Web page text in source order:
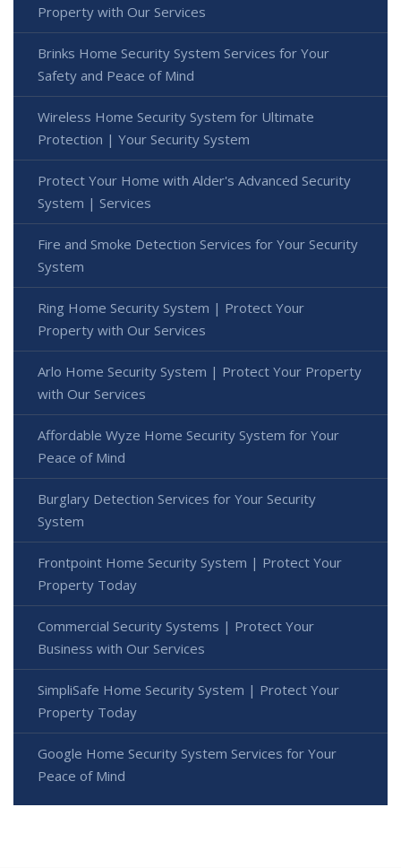
Property with Our Services
Brinks Home Security System Services for Your
Safety and Peace of Mind
Wireless Home Security System for Ultimate
Protection | Your Security System
Protect Your Home with Alder's Advanced Security
System | Services
Fire and Smoke Detection Services for Your Security
System
Ring Home Security System | Protect Your
Property with Our Services
Arlo Home Security System | Protect Your Property
with Our Services
Affordable Wyze Home Security System for Your
Peace of Mind
Burglary Detection Services for Your Security
System
Frontpoint Home Security System | Protect Your
Property Today
Commercial Security Systems | Protect Your
Business with Our Services
SimpliSafe Home Security System | Protect Your
Property Today
Google Home Security System Services for Your
Peace of Mind